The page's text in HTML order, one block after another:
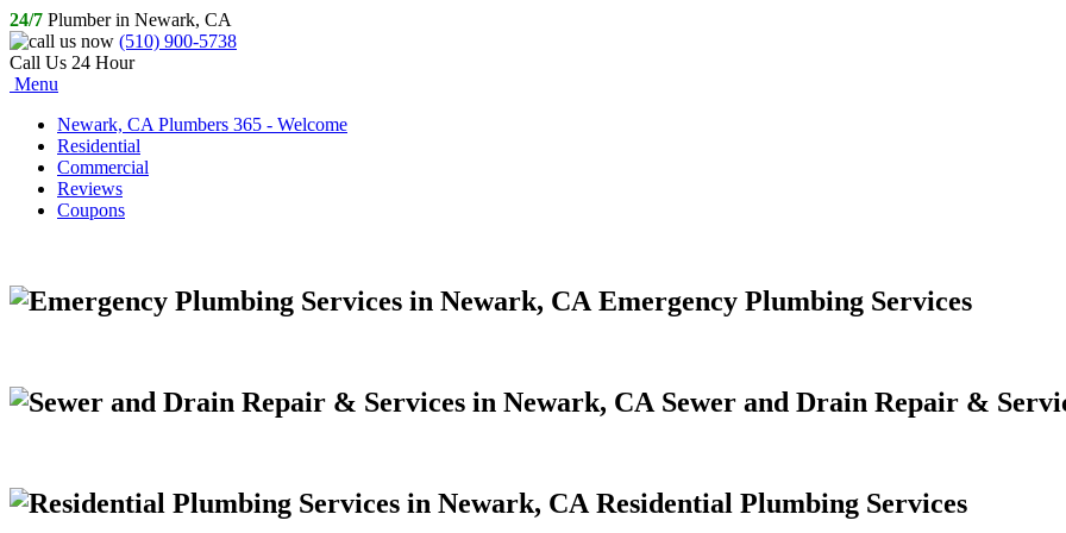
24/7 Plumber in Newark, CA
(510) 900-5738
Call Us 24 Hour
Menu
Newark, CA Plumbers 365 - Welcome
Residential
Commercial
Reviews
Coupons
Emergency Plumbing Services
Sewer and Drain Repair &
Residential Plumbing Services